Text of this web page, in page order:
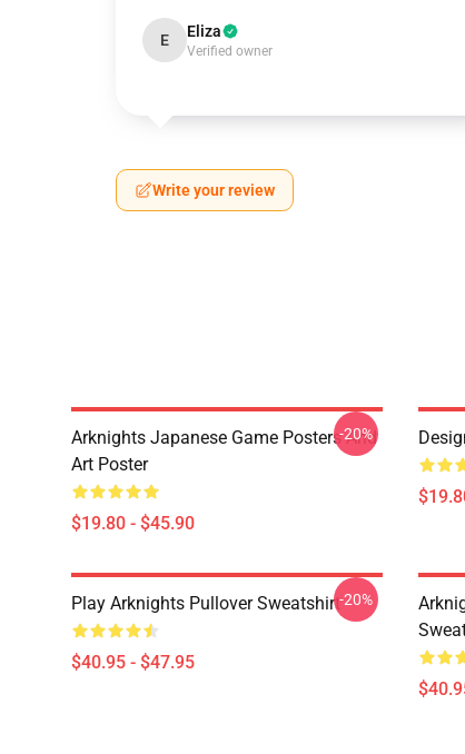
E Eliza
Verified owner
Write your review
Arknights Japanese Game Posters And
Art Poster
$19.80 - $45.90
-20%
Play Arknights Pullover Sweatshirt
$40.95 - $47.95
-20%